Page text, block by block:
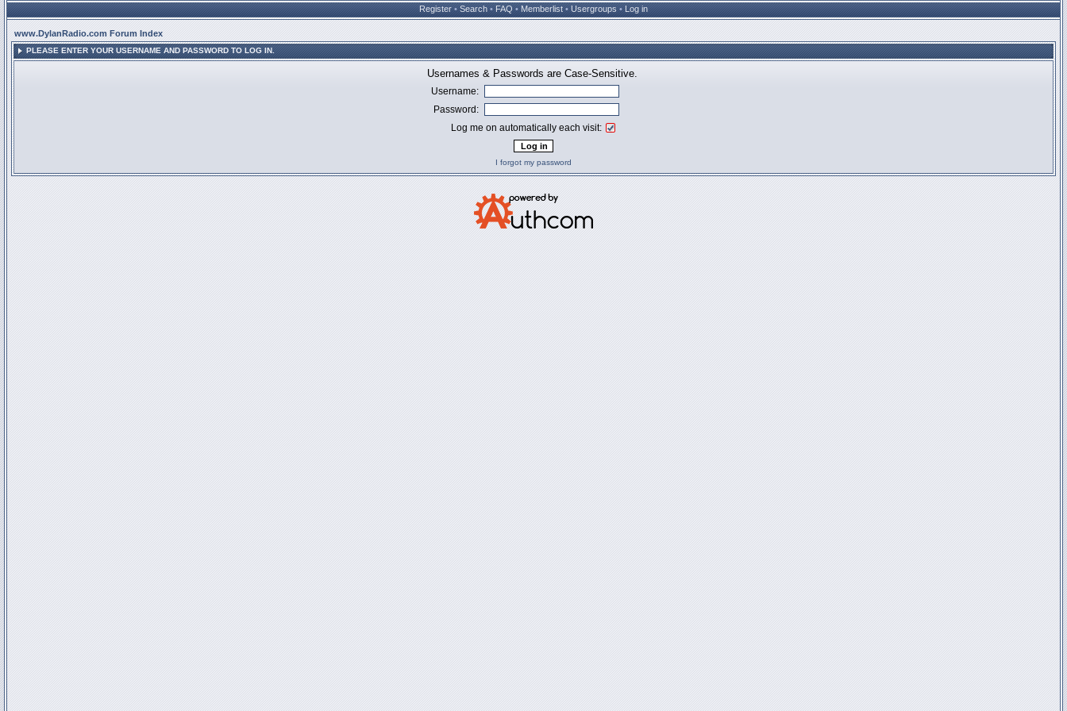
Register • Search • FAQ • Memberlist • Usergroups • Log in
www.DylanRadio.com Forum Index
PLEASE ENTER YOUR USERNAME AND PASSWORD TO LOG IN.
Usernames & Passwords are Case-Sensitive.
Username:
Password:
Log me on automatically each visit:
I forgot my password